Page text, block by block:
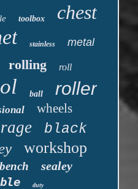
toolbox chest
stainless metal
rolling roll
ball roller
wheels
black
workshop
bench
sealey
duty